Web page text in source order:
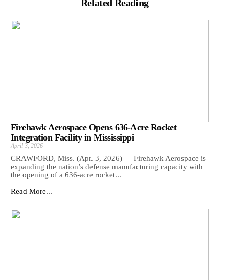
Related Reading
Firehawk Aerospace Opens 636-Acre Rocket
Integration Facility in Mississippi
April 3, 2026
CRAWFORD, Miss. (Apr. 3, 2026) — Firehawk Aerospace is
expanding the nation’s defense manufacturing capacity with
the opening of a 636-acre rocket...
Read More...